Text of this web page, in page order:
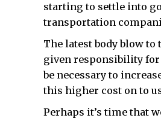
starting to settle into
transportation
The latest body blow
given responsibility for
be necessary to
this higher cost on to
Perhaps it’s time that